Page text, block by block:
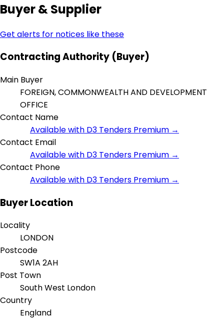
Buyer & Supplier
Get alerts for notices like these
Contracting Authority (Buyer)
Main Buyer
FOREIGN, COMMONWEALTH AND DEVELOPMENT
OFFICE
Contact Name
Available with D3 Tenders Premium →
Contact Email
Available with D3 Tenders Premium →
Contact Phone
Available with D3 Tenders Premium →
Buyer Location
Locality
LONDON
Postcode
SW1A 2AH
Post Town
South West London
Country
England